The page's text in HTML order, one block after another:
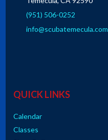
(951) 506-0252
info@scubatemecula.com
QUICK LINKS
Calendar
Classes